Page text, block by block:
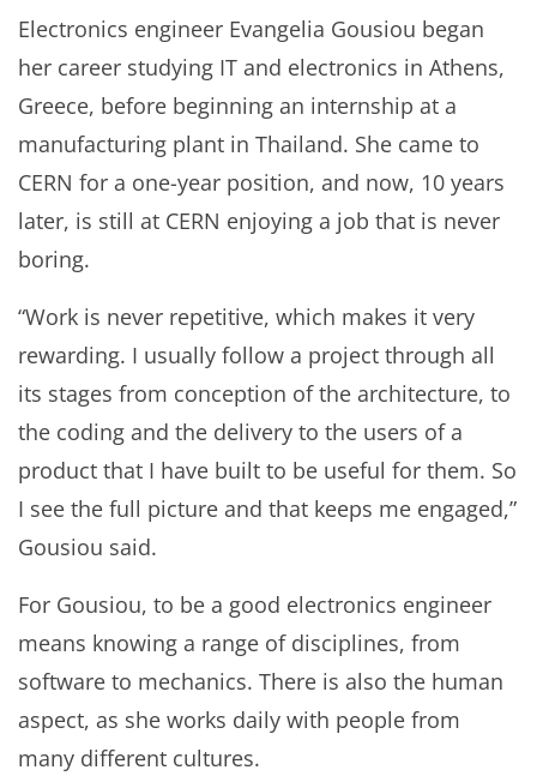
Electronics engineer Evangelia Gousiou began
her career studying IT and electronics in Athens,
Greece, before beginning an internship at a
manufacturing plant in Thailand. She came to
CERN for a one-year position, and now, 10 years
later, is still at CERN enjoying a job that is never
boring.
“Work is never repetitive, which makes it very
rewarding. I usually follow a project through all
its stages from conception of the architecture, to
the coding and the delivery to the users of a
product that I have built to be useful for them. So
I see the full picture and that keeps me engaged,”
Gousiou said.
For Gousiou, to be a good electronics engineer
means knowing a range of disciplines, from
software to mechanics. There is also the human
aspect, as she works daily with people from
many different cultures.